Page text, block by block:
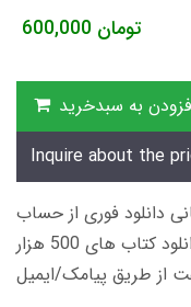
600,000 تومان
به سبدخرید
Inquire about the
های 600 هزار تومانی دانلود فوری از حساب
کاربری می باشد، و زمان تحویل لینک دانلود کتاب های 500 هزار